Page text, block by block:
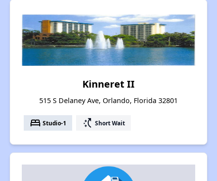
Kinneret II
515 S Delaney Ave, Orlando, Florida 32801
bed Studio-1 switch_access_shortcut Short Wait